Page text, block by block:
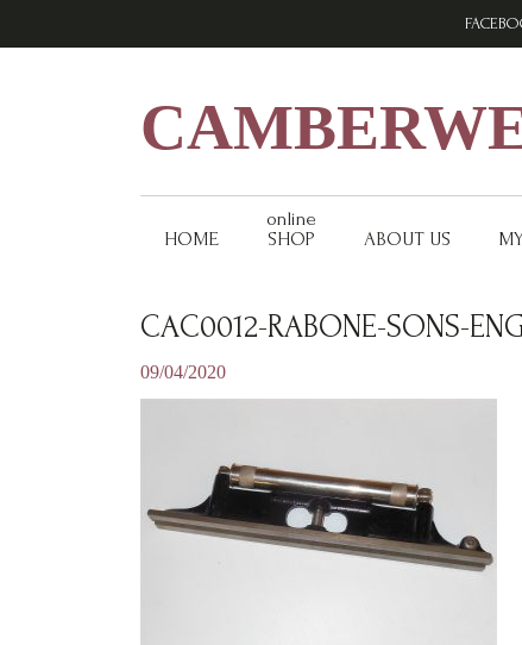
HOME
online
SHOP
ABOUT US
CAC0012-RABONE-SONS-
09/04/2020